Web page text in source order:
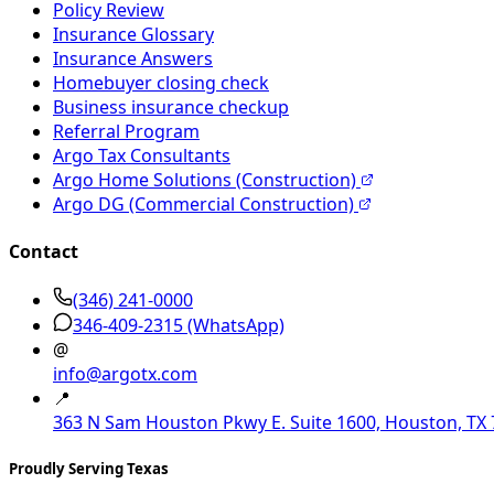
Policy Review
Insurance Glossary
Insurance Answers
Homebuyer closing check
Business insurance checkup
Referral Program
Argo Tax Consultants
Argo Home Solutions (Construction)
Argo DG (Commercial Construction)
Contact
(346) 241-0000
346-409-2315(WhatsApp)
@
info@argotx.com
📍
363 N Sam Houston Pkwy E. Suite 1600, Houston, TX
Proudly Serving Texas